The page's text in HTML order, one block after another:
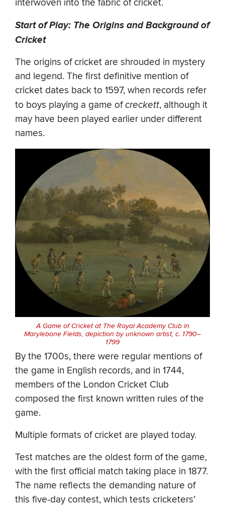
interwoven into the fabric of cricket.
Start of Play: The Origins and Background of
Cricket
The origins of cricket are shrouded in mystery
and legend. The first definitive mention of
cricket dates back to 1597, when records refer
to boys playing a game ofcreckett, although it
may have been played earlier under different
names.
A Game of Cricket at The Royal Academy Club in
Marylebone Fields, depiction by unknown artist, c. 1790–
1799
By the 1700s, there were regular mentions of
the game in English records, and in 1744,
members of the London Cricket Club
composed the first known written rules of the
game.
Multiple formats of cricket are played today.
Test matches are the oldest form of the game,
with the first official match taking place in 1877.
The name reflects the demanding nature of
this five-day contest, which tests cricketers’